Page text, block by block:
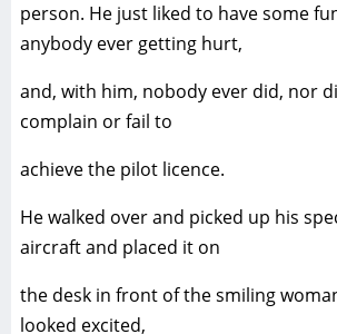
person. He just liked to have some
anybody ever getting hurt,
and, with him, nobody ever did, nor
complain or fail to
achieve the pilot licence.
He walked over and picked up his
aircraft and placed it on
the desk in front of the smiling
looked excited,